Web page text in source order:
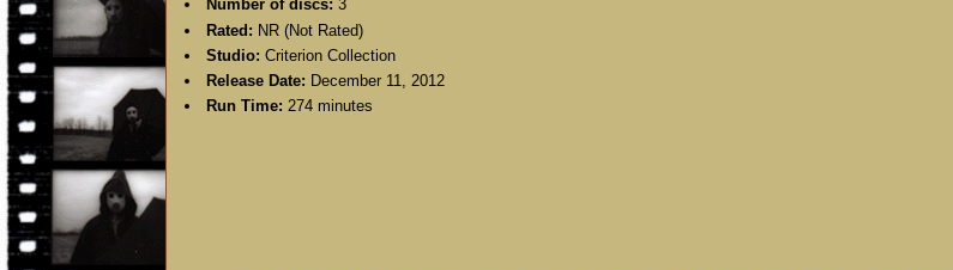
Number of discs: 3
Rated: NR (Not Rated)
Studio: Criterion Collection
Release Date: December 11, 2012
Run Time: 274 minutes